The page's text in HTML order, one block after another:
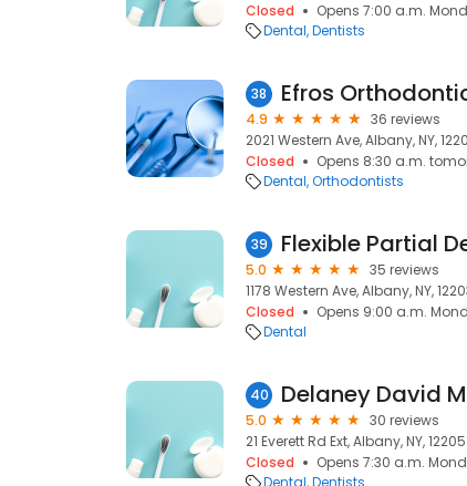
Closed
Opens 7:00 a.m.
Dental Dentists
38 Efros
4.9
36 reviews
2021 Western Ave, Albany, NY,
Closed
Opens 8:30 a.m.
Dental Orthodontists
39 Flexible Partial
5.0
35 reviews
1178 Western Ave, Albany, NY,
Closed
Opens 9:00 a.m.
Dental
40 Delaney David M
5.0
30 reviews
21 Everett Rd Ext, Albany, NY, 12205
Closed
Opens 7:30 a.m.
Dental Dentists